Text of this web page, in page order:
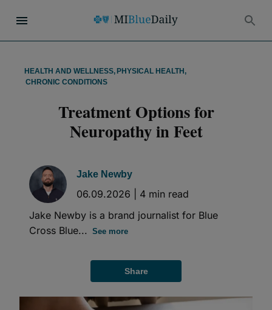
HEALTH AND WELLNESS, PHYSICAL HEALTH ,
CHRONIC CONDITIONS
Treatment Options for
Neuropathy in Feet
Jake Newby
06.09.2026 4 min read
Jake Newby is a brand journalist for Blue
Cross Blue... See more
Share